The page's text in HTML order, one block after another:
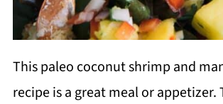
This paleo coconut shrimp and
recipe is a great meal or appetizer.